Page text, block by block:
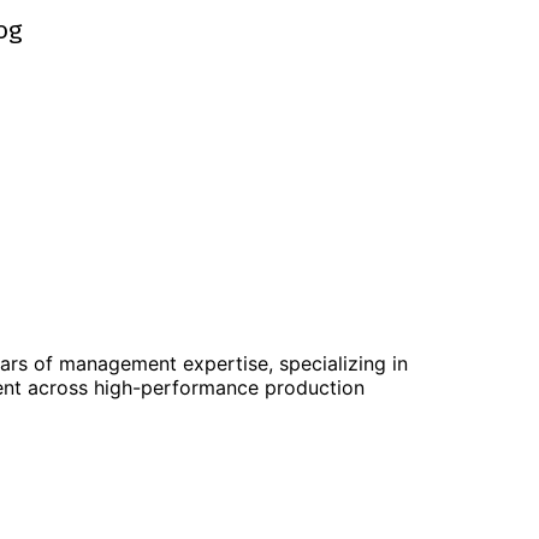
of management expertise, specializing in
across high-performance production